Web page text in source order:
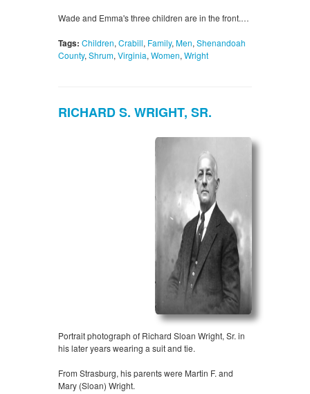
Wade and Emma's three children are in the front.…
Tags: Children, Crabill, Family, Men, Shenandoah
County, Shrum, Virginia, Women, Wright
RICHARD S. WRIGHT, SR.
Portrait photograph of Richard Sloan Wright, Sr. in
his later years wearing a suit and tie.
From Strasburg, his parents were Martin F. and
Mary (Sloan) Wright.